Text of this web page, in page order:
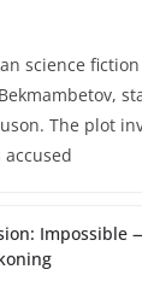
science
The plot
Impossible